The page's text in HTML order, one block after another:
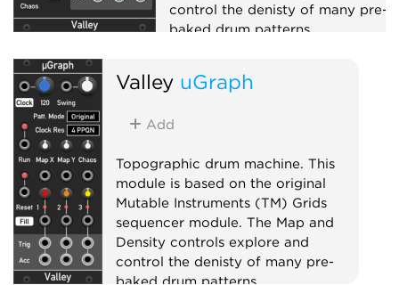
control the denisty of many pre-
baked drum patterns.
Valley uGraph
Add
Topographic drum machine. This
module is based on the original
Mutable Instruments (TM) Grids
sequencer module. The Map and
Density controls explore and
control the denisty of many pre-
baked drum patterns.